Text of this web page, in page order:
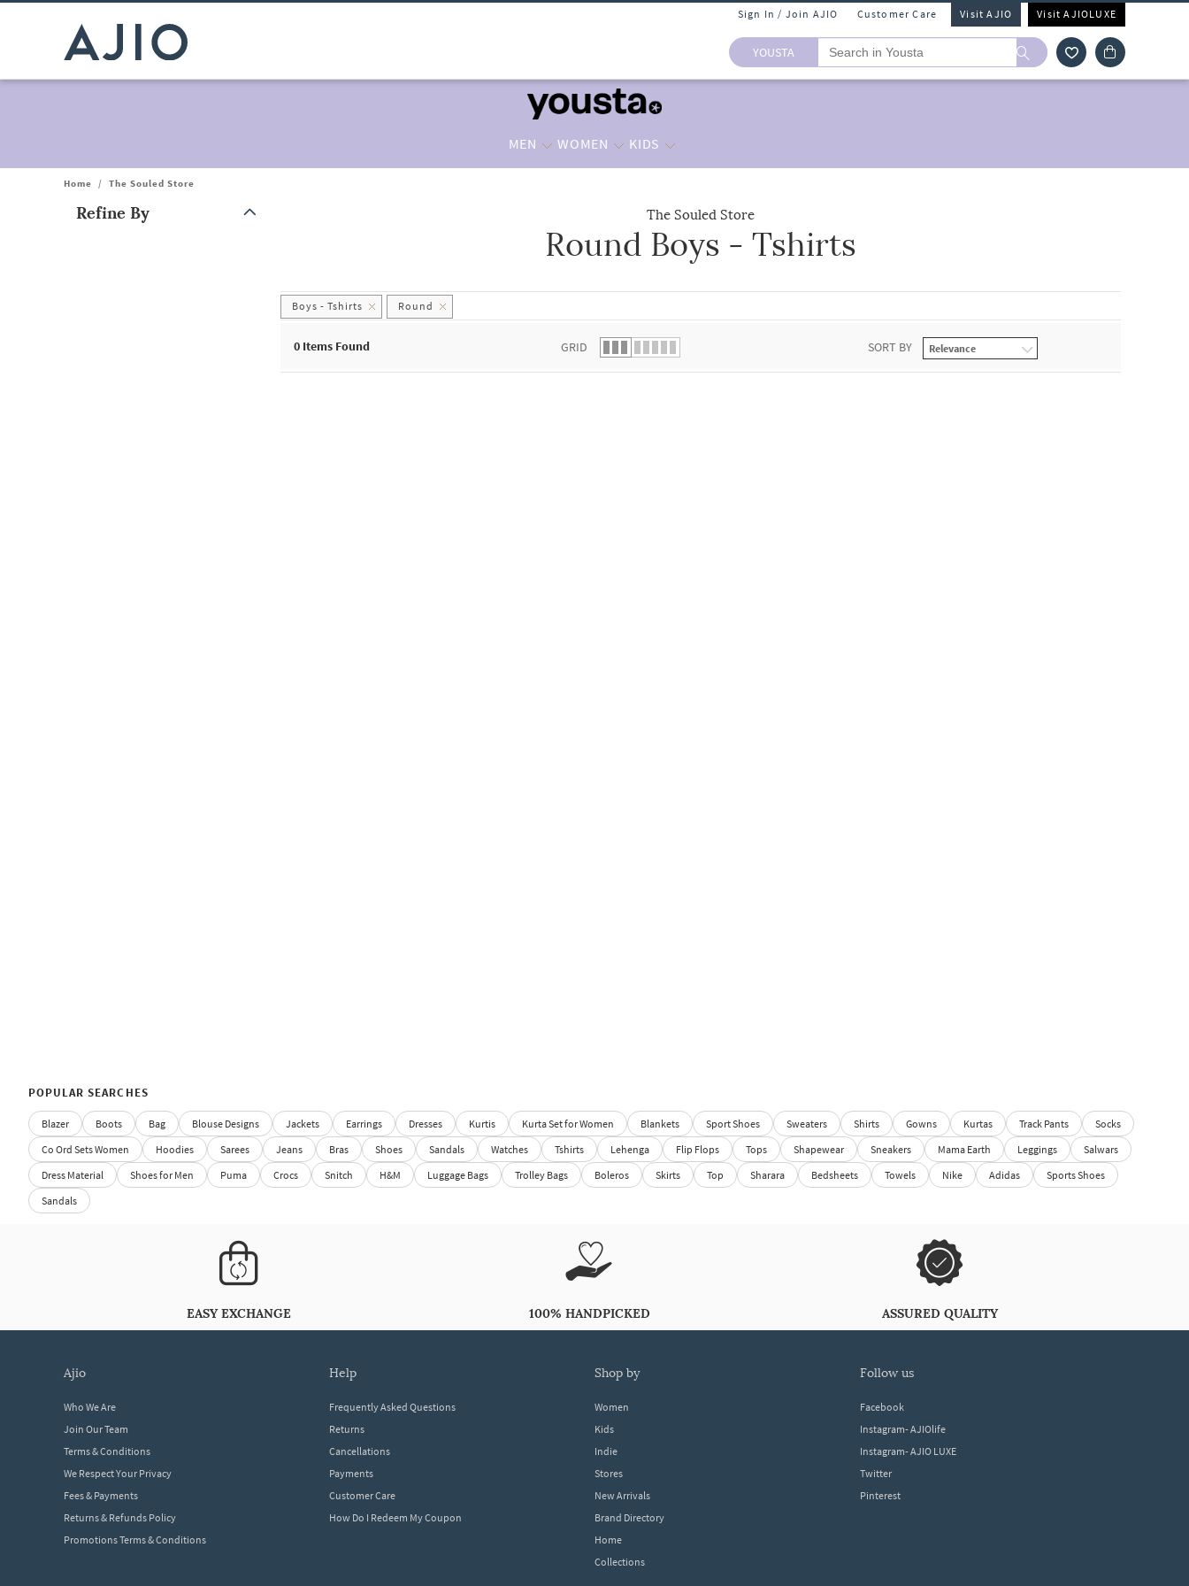
Sign In / Join AJIO Customer Care Visit AJIO Visit AJIOLUXE
YOUSTA
MEN WOMEN KIDS
Home / The Souled Store
Refine By The Souled Store
Round Boys - Tshirts
Boys - Tshirts Round
0 Items Found GRID SORT BY
POPULAR SEARCHES
Blazer Boots Bag Blouse Designs Jackets Earrings Dresses Kurtis Kurta Set for Women Blankets Sport Shoes Sweaters Shirts Gowns Kurtas Track Pants
Socks
Co Ord Sets Women
Hoodies Sarees Jeans Bras Shoes Sandals Watches Tshirts Lehenga Flip Flops Tops Shapewear Sneakers Mama Earth Leggings
Salwars
Dress Material
Shoes for Men Puma Crocs Snitch H&M Luggage Bags Trolley Bags Boleros Skirts Top Sharara Bedsheets Towels Nike Adidas
Sports Shoes
Sandals
EASY EXCHANGE 100% HANDPICKED ASSURED QUALITY
ajio
Who We Are
Join Our Team
Terms & Conditions
We Respect Your Privacy
Fees & Payments
Returns & Refunds Policy
Promotions Terms & Conditions
help
Frequently Asked Questions
Returns
Cancellations
Payments
Customer Care
How Do I Redeem My Coupon
shop by
Women
Kids
Indie
Stores
New Arrivals
Brand Directory
Home
Collections
follow us
Facebook
Instagram- AJIOlife
Instagram- AJIO LUXE
Twitter
Pinterest